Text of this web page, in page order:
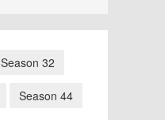
Season 32
Season 44